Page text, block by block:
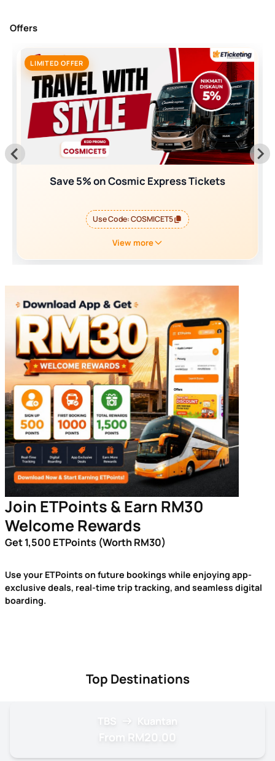
Offers
LIMITED OFFER
Save 5% on Cosmic Express Tickets
Use Code:COSMICET5
View more
Join ETPoints & Earn RM30
Welcome Rewards
Get 1,500 ETPoints (Worth RM30)
Use your ETPoints on future bookings while enjoying app-
exclusive deals, real-time trip tracking, and seamless digital
boarding.
Top Destinations
TBS Kuantan
From RM20.00